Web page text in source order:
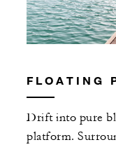
FLOATING
Drift into pure
platform.